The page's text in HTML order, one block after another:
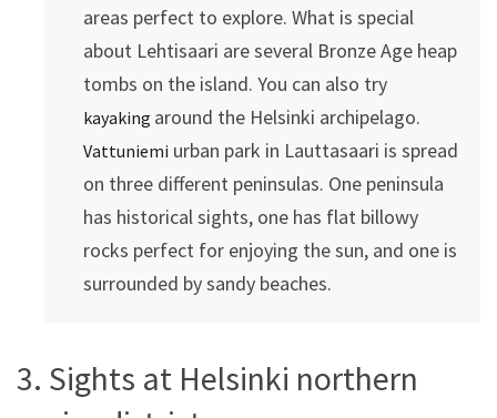
areas perfect to explore. What is special
about Lehtisaari are several Bronze Age heap
tombs on the island. You can also try
kayaking around the Helsinki archipelago.
Vattuniemi urban park in Lauttasaari is spread
on three different peninsulas. One peninsula
has historical sights, one has flat billowy
rocks perfect for enjoying the sun, and one is
surrounded by sandy beaches.
3. Sights at Helsinki northern